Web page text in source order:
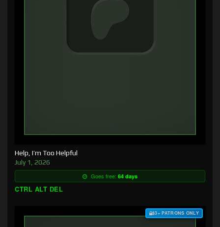
Help, I’m Too Helpful
July 1, 2026
Goes free: 64 days
CTRL ALT DEL
$3+ PATRONS ONLY